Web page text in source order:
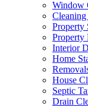
Window
Property
Property
Interior
Home
House
Septic
Drain